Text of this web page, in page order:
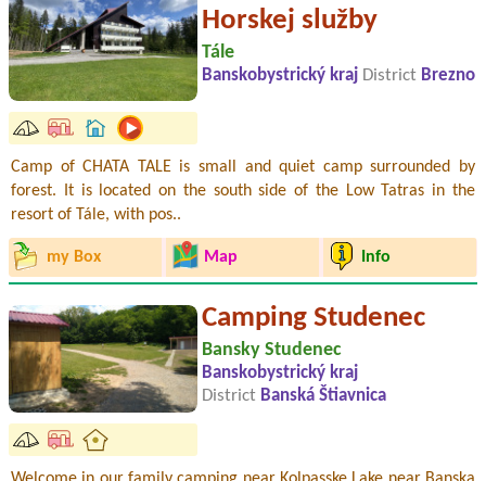
Horskej služby
Tále
Banskobystrický kraj District Brezno
Camp of CHATA TALE is small and quiet camp surrounded by
forest. It is located on the south side of the Low Tatras in the
resort of Tále, with pos..
my Box Map Info
Camping Studenec
Bansky Studenec
Banskobystrický kraj
District Banská Štiavnica